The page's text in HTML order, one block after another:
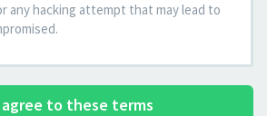
any hacking attempt that may lead to
agree to these terms